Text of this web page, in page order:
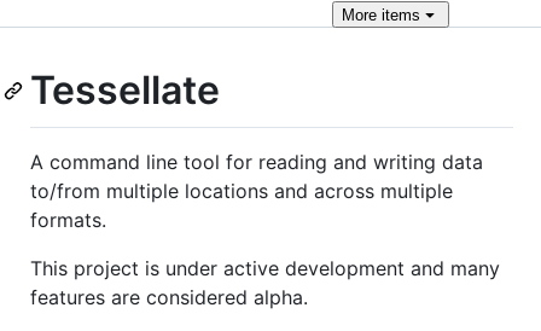
More items
Tessellate
A command line tool for reading and writing data
to/from multiple locations and across multiple
formats.
This project is under active development and many
features are considered alpha.